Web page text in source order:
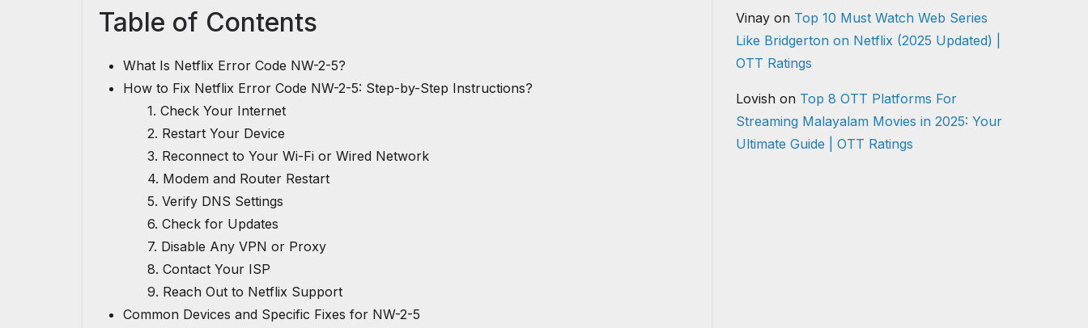
Table of Contents
What Is Netflix Error Code NW-2-5?
How to Fix Netflix Error Code NW-2-5: Step-by-Step Instructions?
1. Check Your Internet
2. Restart Your Device
3. Reconnect to Your Wi-Fi or Wired Network
4. Modem and Router Restart
5. Verify DNS Settings
6. Check for Updates
7. Disable Any VPN or Proxy
8. Contact Your ISP
9. Reach Out to Netflix Support
Common Devices and Specific Fixes for NW-2-5
Vinay on Top 10 Must Watch Web Series
Like Bridgerton on Netflix (2025 Updated) |
OTT Ratings
Lovish on Top 8 OTT Platforms For
Streaming Malayalam Movies in 2025: Your
Ultimate Guide | OTT Ratings